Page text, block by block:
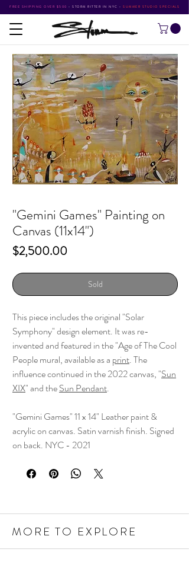
FREE SHIPPING OVER $500 • STORM RITTER IN NYC • SUMMER STUDIO SPECIALS
"Gemini Games" Painting on
Canvas (11x14")
$2,500.00Price
Sold
This piece includes the original "Solar
Symphony" design element. It was re-
invented and featured in the "Age of The Cool
People mural, available as a print. The
influence continued in the 2022 canvas, "Sun
XIX" and theSun Pendant.
"Gemini Games" 11 x 14" Leather paint &
acrylic on canvas. Satin varnish finish. Signed
on back. NYC - 2021
MORE TO EXPLORE